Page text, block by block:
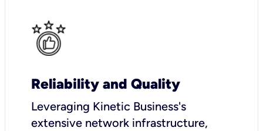
Reliability and Quality
Leveraging Kinetic Business's
extensive network infrastructure,